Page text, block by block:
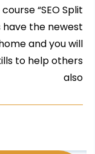
“SEO Split
have the newest
and you will
to help others
also